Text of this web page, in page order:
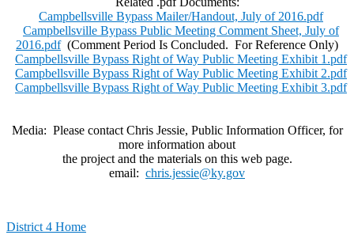
Campbellsville Bypass Mailer/Handout, July of 2016.pdf
Campbellsville Bypass Public Meeting Comment Sheet, July of
2016.pdf (Comment Period Is Concluded. For Reference Only)
Campbellsville Bypass Right of Way Public Meeting Exhibit 1.pdf
Campbellsville Bypass Right of Way Public Meeting Exhibit 2.pdf
Campbellsville Bypass Right of Way Public Meeting Exhibit 3.pdf
Media: Please contact Chris Jessie, Public Information Officer, for
more information about
the project and the materials on this web page.
email: chris.jessie@ky.gov
District 4 Home